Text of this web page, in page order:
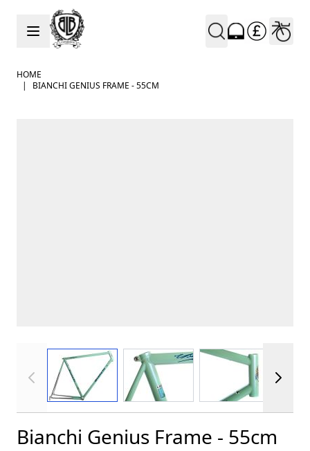
Skip to Content
HOME
|
BIANCHI GENIUS FRAME - 55CM
View larger imageView larger imageView larger
Bianchi Genius Frame - 55cm